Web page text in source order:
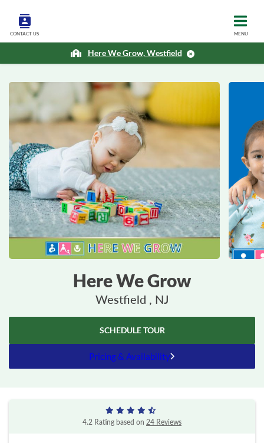
CONTACT US MENU
Here We Grow, Westfield
Here We Grow
Westfield , NJ
SCHEDULE TOUR
Pricing & Availability
4.2 Rating based on 24 Reviews